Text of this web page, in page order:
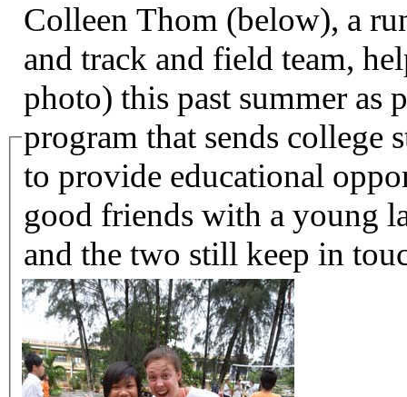
Colleen Thom (below), a
and track and field team,
photo) this past summer as
program that sends college
to provide educational
good friends with a young
and the two still keep in